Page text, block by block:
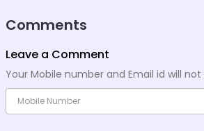
Comments
Leave a Comment
Your Mobile number and Email id will